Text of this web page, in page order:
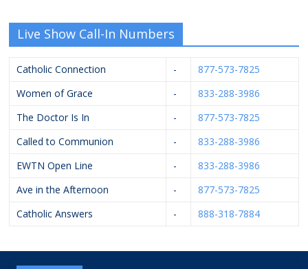
Live Show Call-In Numbers
Catholic Connection -
877-573-7825
Women of Grace
-
833-288-3986
The Doctor Is In
-
877-573-7825
Called to Communion
-
833-288-3986
EWTN Open Line
-
833-288-3986
Ave in the Afternoon
-
877-573-7825
Catholic Answers
- 888-318-7884